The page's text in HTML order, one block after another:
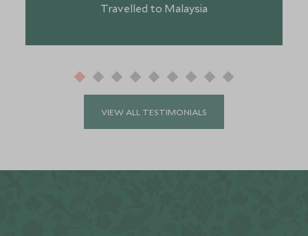
Travelled to Malaysia
VIEW ALL TESTIMONIALS